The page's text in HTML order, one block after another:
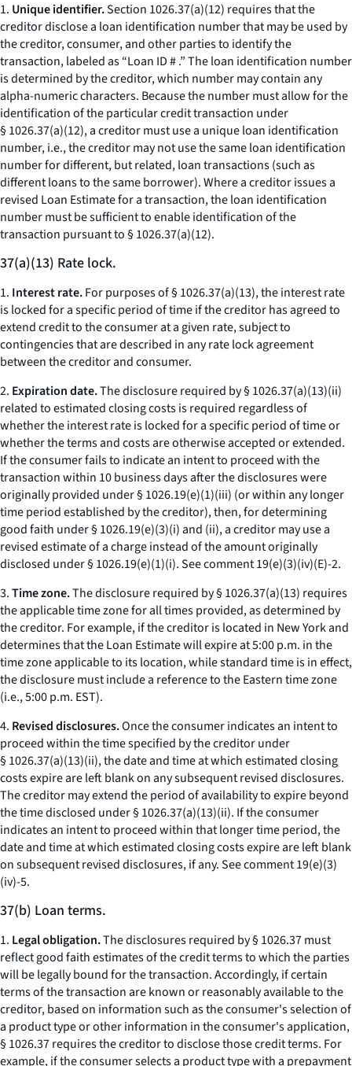
1. Unique identifier.Section 1026.37(a)(12) requires that the
creditor disclose a loan identification number that may be used by
the creditor, consumer, and other parties to identify the
transaction, labeled as “Loan ID # .” The loan identification number
is determined by the creditor, which number may contain any
alpha-numeric characters. Because the number must allow for the
identification of the particular credit transaction under
§ 1026.37(a)(12), a creditor must use a unique loan identification
number,i.e.,the creditor may not use the same loan identification
number for different, but related, loan transactions (such as
different loans to the same borrower). Where a creditor issues a
revised Loan Estimate for a transaction, the loan identification
number must be sufficient to enable identification of the
transaction pursuant to § 1026.37(a)(12).
37(a)(13) Rate lock.
1. Interest rate.For purposes of § 1026.37(a)(13), the interest rate
is locked for a specific period of time if the creditor has agreed to
extend credit to the consumer at a given rate, subject to
contingencies that are described in any rate lock agreement
between the creditor and consumer.
2. Expiration date.The disclosure required by § 1026.37(a)(13)(ii)
related to estimated closing costs is required regardless of
whether the interest rate is locked for a specific period of time or
whether the terms and costs are otherwise accepted or extended.
If the consumer fails to indicate an intent to proceed with the
transaction within 10 business days after the disclosures were
originally provided under § 1026.19(e)(1)(iii) (or within any longer
time period established by the creditor), then, for determining
good faith under § 1026.19(e)(3)(i) and (ii), a creditor may use a
revised estimate of a charge instead of the amount originally
disclosed under § 1026.19(e)(1)(i).Seecomment 19(e)(3)(iv)(E)-2.
3.Time zone.The disclosure required by § 1026.37(a)(13) requires
the applicable time zone for all times provided, as determined by
the creditor. For example, if the creditor is located in New York and
determines that the Loan Estimate will expire at 5:00 p.m. in the
time zone applicable to its location, while standard time is in effect,
the disclosure must include a reference to the Eastern time zone
(i.e.,5:00 p.m. EST).
4. Revised disclosures.Once the consumer indicates an intent to
proceed within the time specified by the creditor under
§ 1026.37(a)(13)(ii), the date and time at which estimated closing
costs expire are left blank on any subsequent revised disclosures.
The creditor may extend the period of availability to expire beyond
the time disclosed under § 1026.37(a)(13)(ii). If the consumer
indicates an intent to proceed within that longer time period, the
date and time at which estimated closing costs expire are left blank
on subsequent revised disclosures, if any.Seecomment 19(e)(3)
(iv)-5.
37(b) Loan terms.
1. Legal obligation.The disclosures required by § 1026.37 must
reflect good faith estimates of the credit terms to which the parties
will be legally bound for the transaction. Accordingly, if certain
terms of the transaction are known or reasonably available to the
creditor, based on information such as the consumer's selection of
a product type or other information in the consumer's application,
§ 1026.37 requires the creditor to disclose those credit terms. For
example, if the consumer selects a product type with a prepayment